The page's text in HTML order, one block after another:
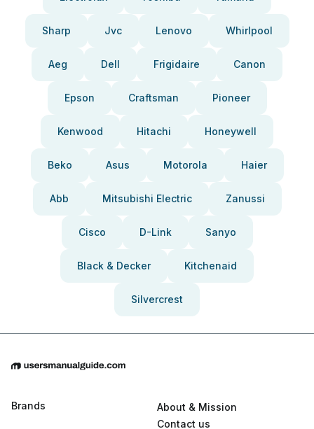
Sharp Jvc Lenovo Whirlpool
Aeg Dell Frigidaire Canon
Epson Craftsman Pioneer
Kenwood Hitachi Honeywell
Beko Asus Motorola Haier
Abb Mitsubishi Electric Zanussi
Cisco D-Link Sanyo
Black & Decker Kitchenaid
Silvercrest
Brands
About & Mission
Contact us